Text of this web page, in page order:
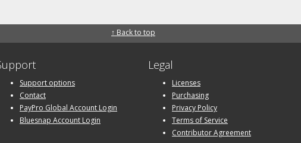
↑ Back to top
Support options
Contact
PayPro Global Account Login
Bluesnap Account Login
Legal
Licenses
Purchasing
Privacy Policy
Terms of Service
Contributor Agreement